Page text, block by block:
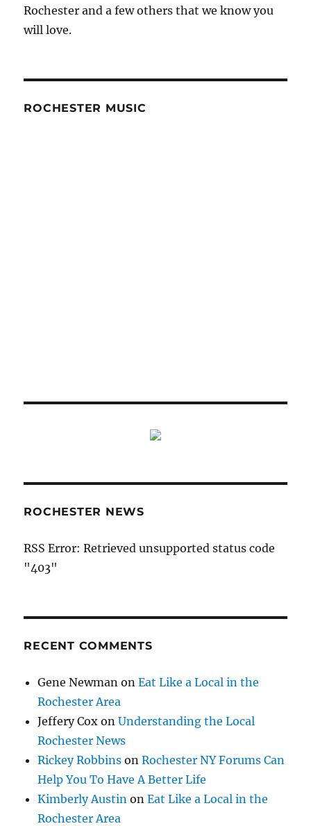
Rochester and a few others that we know you
will love.
ROCHESTER MUSIC
ROCHESTER NEWS
RSS Error: Retrieved unsupported status code
"403"
RECENT COMMENTS
Gene Newman onEat Like a Local in the
Rochester Area
Jeffery Cox onUnderstanding the Local
Rochester News
Rickey Robbins onRochester NY Forums Can
Help You To Have A Better Life
Kimberly Austin onEat Like a Local in the
Rochester Area